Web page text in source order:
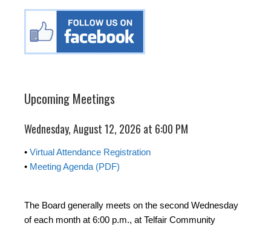
Upcoming Meetings
Wednesday, August 12, 2026 at 6:00 PM
• Virtual Attendance Registration
• Meeting Agenda (PDF)
The Board generally meets on the second Wednesday
of each month at 6:00 p.m., at Telfair Community